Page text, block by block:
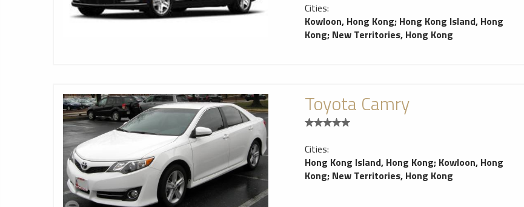
Cities:
Kowloon, Hong Kong; Hong Kong Island, Hong
Kong; New Territories, Hong Kong
Toyota Camry
Cities:
Hong Kong Island, Hong Kong; Kowloon, Hong
Kong; New Territories, Hong Kong